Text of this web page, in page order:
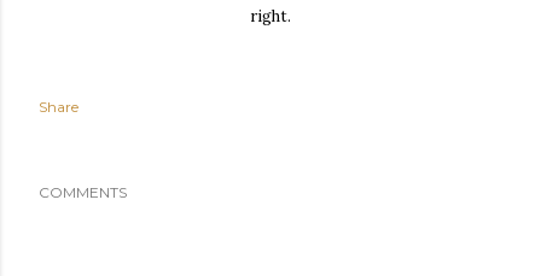
right.
Share
COMMENTS